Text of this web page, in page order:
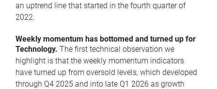
an uptrend line that started in the fourth quarter of
2022.
Weekly momentum has bottomed and turned up for
Technology. The first technical observation we
highlight is that the weekly momentum indicators
have turned up from oversold levels, which developed
through Q4 2025 and into late Q1 2026 as growth